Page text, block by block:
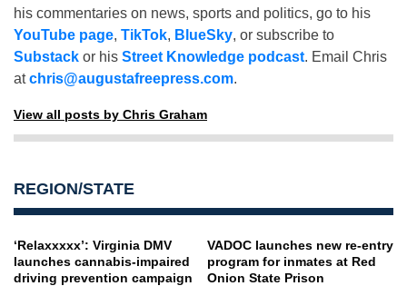
his commentaries on news, sports and politics, go to his
YouTube page, TikTok, BlueSky, or subscribe to
Substack or his Street Knowledge podcast. Email Chris
atchris@augustafreepress.com.
View all posts by Chris Graham
REGION/STATE
‘Relaxxxxx’: Virginia DMV
launches cannabis-impaired
driving prevention campaign
VADOC launches new re-entry
program for inmates at Red
Onion State Prison